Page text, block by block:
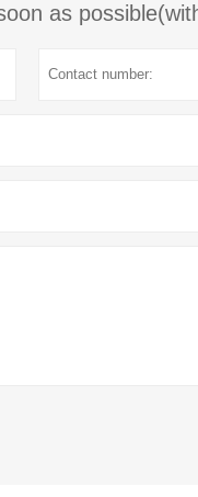
as